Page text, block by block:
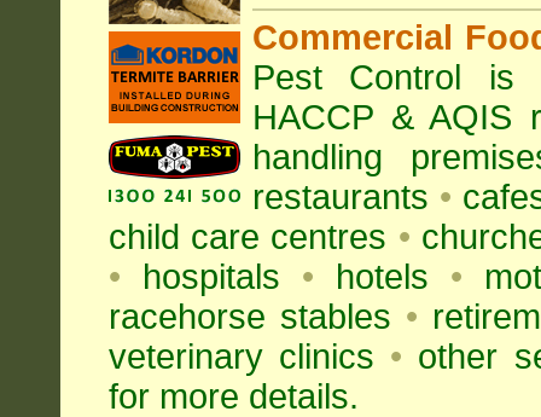
Commercial
Pest Control is
HACCP & AQIS
handling
restaurants •
child care centres •
•
hospitals • hotels •
racehorse stables •
veterinary clinics • other
for more details.